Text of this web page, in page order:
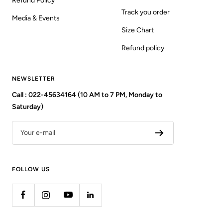
Media & Events
Track you order
Size Chart
Refund policy
NEWSLETTER
Call : 022-45634164 (10 AM to 7 PM, Monday to
Saturday)
Your e-mail
FOLLOW US